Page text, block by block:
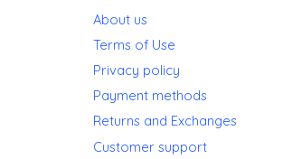
About us
Terms of Use
Privacy policy
Payment methods
Returns and Exchanges
Customer support